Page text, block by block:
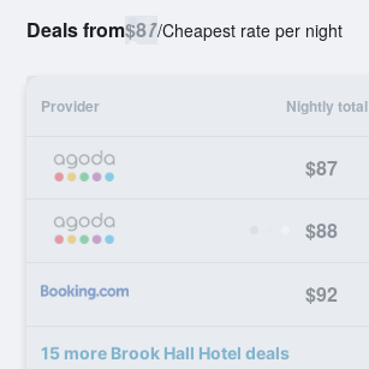
Deals from$87/Cheapest rate per night
Provider Nightly total
$87
$88
$92
15 more Brook Hall Hotel deals